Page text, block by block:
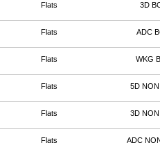
Flats 3D
Flats ADC
Flats WKG
Flats 5D
Flats 3D
Flats ADC